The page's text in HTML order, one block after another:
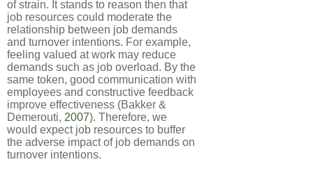
of strain. It stands to reason then that
job resources could moderate the
relationship between job demands
and turnover intentions. For example,
feeling valued at work may reduce
demands such as job overload. By the
same token, good communication with
employees and constructive feedback
improve effectiveness (Bakker &
Demerouti, 2007). Therefore, we
would expect job resources to buffer
the adverse impact of job demands on
turnover intentions.